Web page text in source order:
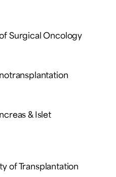
Surgical Oncology
& Islet
of Transplantation